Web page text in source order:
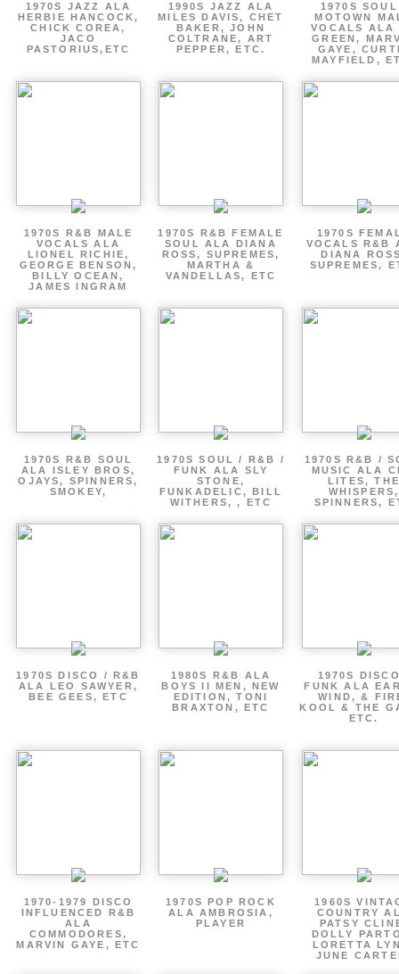
1970S JAZZ ALA
HERBIE HANCOCK,
CHICK COREA,
JACO
PASTORIUS,ETC
1990S JAZZ ALA
MILES DAVIS, CHET
BAKER, JOHN
COLTRANE, ART
PEPPER, ETC.
1970S
MOTOWN
VOCALS ALA
GREEN,
GAYE,
MAYFIELD,
1970S R&B MALE
VOCALS ALA
LIONEL RICHIE,
GEORGE BENSON,
BILLY OCEAN,
JAMES INGRAM
1970S R&B FEMALE
SOUL ALA DIANA
ROSS, SUPREMES,
MARTHA &
VANDELLAS, ETC
1970S
VOCALS R&B
DIANA
SUPREMES,
1970S R&B SOUL
ALA ISLEY BROS,
OJAYS, SPINNERS,
SMOKEY,
1970S SOUL / R&B /
FUNK ALA SLY
STONE,
FUNKADELIC, BILL
WITHERS, , ETC
1970S R&B /
MUSIC ALA
LITES, THE
WHISPERS,
SPINNERS,
1970S DISCO / R&B
ALA LEO SAWYER,
BEE GEES, ETC
1980S R&B ALA
BOYS II MEN, NEW
EDITION, TONI
BRAXTON, ETC
1970S
FUNK ALA
WIND, &
KOOL & THE
ETC.
1970-1979 DISCO
INFLUENCED R&B
ALA
COMMODORES,
MARVIN GAYE, ETC
1970S POP ROCK
ALA AMBROSIA,
PLAYER
1960S
COUNTRY
PATSY
DOLLY
LORETTA
JUNE